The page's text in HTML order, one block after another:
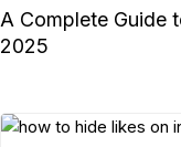
A Complete Guide
2025